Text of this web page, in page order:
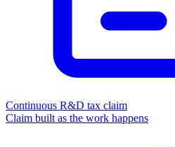
Continuous R&D tax claim
Claim built as the work happens